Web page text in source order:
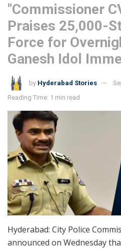
"Commissioner
Praises 25,000-
Force for
Ganesh Idol
by Hyderabad Stories
Reading Time: 1 min read
Hyderabad: City Police
announced on Wednesday